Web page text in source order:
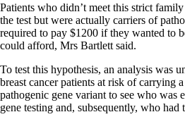
Patients who didn’t meet this strict
the test but were actually carriers of
required to pay $1200 if they wanted to
could afford, Mrs Bartlett said.
To test this hypothesis, an analysis was
breast cancer patients at risk of carrying
pathogenic gene variant to see who was
gene testing and, subsequently, who had